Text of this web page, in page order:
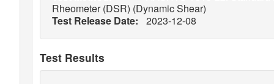
Rheometer (DSR) (Dynamic Shear)
Test Release Date:
2023-12-08
Test Results